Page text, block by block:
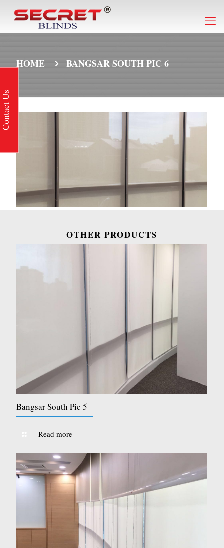
HOME BANGSAR SOUTH PIC 6
OTHER PRODUCTS
Bangsar South Pic 5
Read more
Us